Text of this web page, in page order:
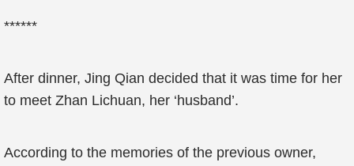
******
After dinner, Jing Qian decided that it was time for her
to meet Zhan Lichuan, her ‘husband’.
According to the memories of the previous owner,